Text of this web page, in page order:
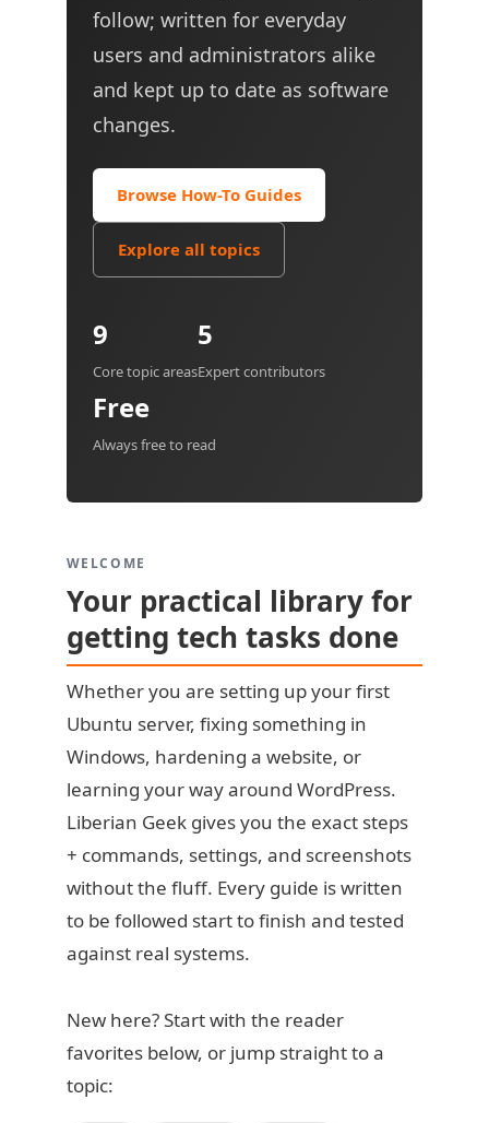
follow; written for everyday
users and administrators alike
and kept up to date as software
changes.
Browse How-To Guides
Explore all topics
9
Core topic areas
5
Expert contributors
Free
Always free to read
WELCOME
Your practical library for
getting tech tasks done
Whether you are setting up your first
Ubuntu server, fixing something in
Windows, hardening a website, or
learning your way around WordPress.
Liberian Geek gives you the exact steps
+ commands, settings, and screenshots
without the fluff. Every guide is written
to be followed start to finish and tested
against real systems.
New here? Start with the reader
favorites below, or jump straight to a
topic: